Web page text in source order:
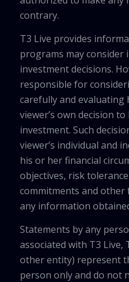
contrary.
T3 Live provides
programs may consider
investment decisions.
responsible for
carefully and
viewer’s own decision
investment. Such
viewer’s individual and
his or her financial
objectives, risk
commitments and other
any information
Statements by any
associated with T3
other entity) represent
person only and do not